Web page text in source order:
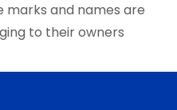
page
and names are
to their owners